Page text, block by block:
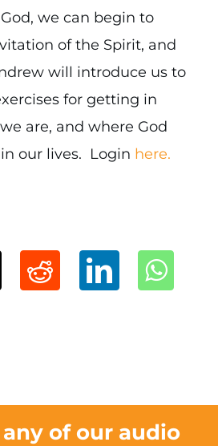
we can begin to
of the Spirit, and
will introduce us to
for getting in
are, and where God
our lives. Login here.
of our audio